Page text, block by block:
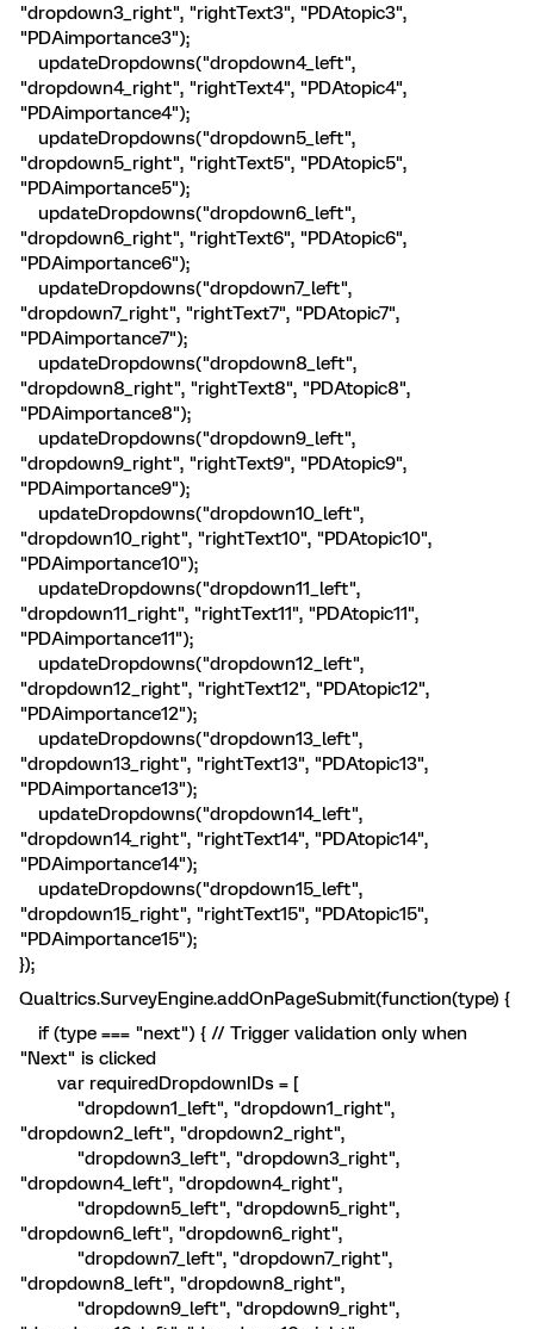
"dropdown3_right", "rightText3", "PDAtopic3",
"PDAimportance3");
updateDropdowns("dropdown4_left",
"dropdown4_right", "rightText4", "PDAtopic4",
"PDAimportance4");
updateDropdowns("dropdown5_left",
"dropdown5_right", "rightText5", "PDAtopic5",
"PDAimportance5");
updateDropdowns("dropdown6_left",
"dropdown6_right", "rightText6", "PDAtopic6",
"PDAimportance6");
updateDropdowns("dropdown7_left",
"dropdown7_right", "rightText7", "PDAtopic7",
"PDAimportance7");
updateDropdowns("dropdown8_left",
"dropdown8_right", "rightText8", "PDAtopic8",
"PDAimportance8");
updateDropdowns("dropdown9_left",
"dropdown9_right", "rightText9", "PDAtopic9",
"PDAimportance9");
updateDropdowns("dropdown10_left",
"dropdown10_right", "rightText10", "PDAtopic10",
"PDAimportance10");
updateDropdowns("dropdown11_left",
"dropdown11_right", "rightText11", "PDAtopic11",
"PDAimportance11");
updateDropdowns("dropdown12_left",
"dropdown12_right", "rightText12", "PDAtopic12",
"PDAimportance12");
updateDropdowns("dropdown13_left",
"dropdown13_right", "rightText13", "PDAtopic13",
"PDAimportance13");
updateDropdowns("dropdown14_left",
"dropdown14_right", "rightText14", "PDAtopic14",
"PDAimportance14");
updateDropdowns("dropdown15_left",
"dropdown15_right", "rightText15", "PDAtopic15",
"PDAimportance15");
});
Qualtrics.SurveyEngine.addOnPageSubmit(function(type) {
if (type === "next") { // Trigger validation only when
"Next" is clicked
var requiredDropdownIDs = [
"dropdown1_left", "dropdown1_right",
"dropdown2_left", "dropdown2_right",
"dropdown3_left", "dropdown3_right",
"dropdown4_left", "dropdown4_right",
"dropdown5_left", "dropdown5_right",
"dropdown6_left", "dropdown6_right",
"dropdown7_left", "dropdown7_right",
"dropdown8_left", "dropdown8_right",
"dropdown9_left", "dropdown9_right",